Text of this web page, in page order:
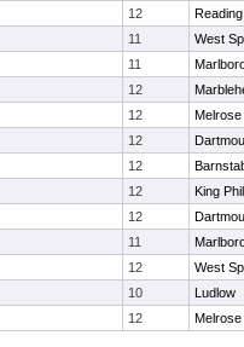
12
Reading
11
West
11
12
12
Melrose
12
12
12
King
12
11
12
West
10
Ludlow
12 Melrose